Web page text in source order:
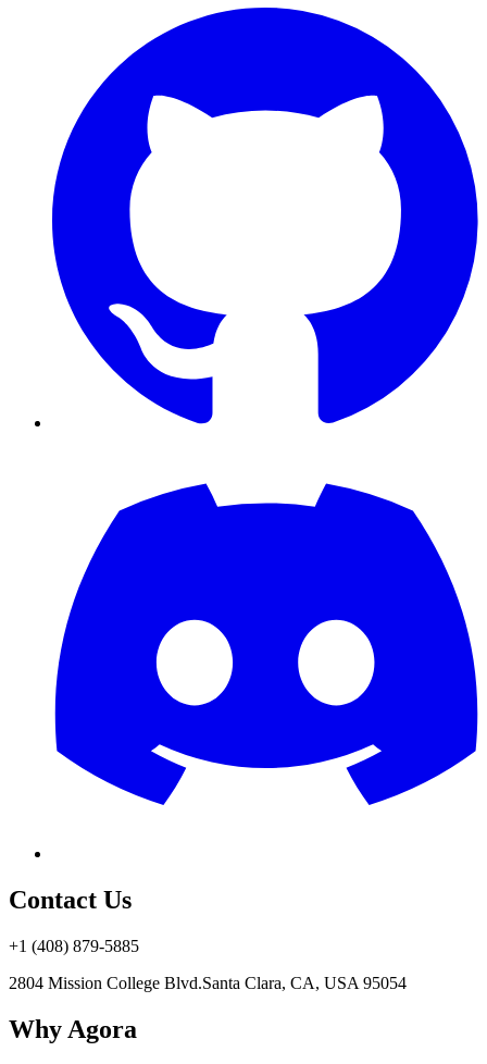
Contact Us
+1 (408) 879-5885
2804 Mission College Blvd.Santa Clara, CA, USA 95054
Why Agora